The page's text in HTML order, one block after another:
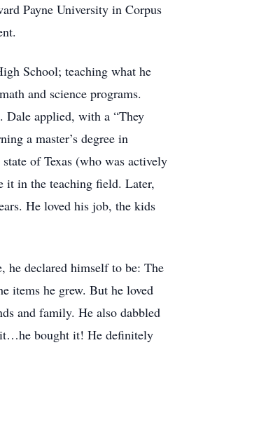
Payne University in Corpus
School; teaching what he
and science programs.
Dale applied, with a “They
a master’s degree in
of Texas (who was actively
it in the teaching field. Later,
He loved his job, the kids
he declared himself to be: The
items he grew. But he loved
and family. He also dabbled
it…he bought it! He definitely